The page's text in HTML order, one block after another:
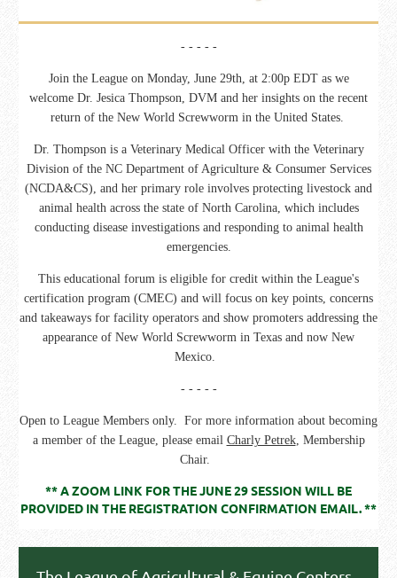
- - - - -
Join the League on Monday, June 29th, at 2:00p EDT as we
welcome Dr. Jesica Thompson, DVM and her insights on the recent
return of the New World Screwworm in the United States.
Dr. Thompson is a Veterinary Medical Officer with the Veterinary
Division of the NC Department of Agriculture & Consumer Services
(NCDA&CS), and her primary role involves protecting livestock and
animal health across the state of North Carolina, which includes
conducting disease investigations and responding to animal health
emergencies.
This educational forum is eligible for credit within the League's
certification program (CMEC) and will focus on key points, concerns
and takeaways for facility operators and show promoters addressing the
appearance of New World Screwworm in Texas and now New
Mexico.
- - - - -
Open to League Members only. For more information about becoming
a member of the League, please email Charly Petrek, Membership
Chair.
** A ZOOM LINK FOR THE JUNE 29 SESSION WILL BE
PROVIDED IN THE REGISTRATION CONFIRMATION EMAIL. **